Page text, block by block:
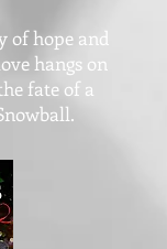
of hope and
hangs on
fate of a